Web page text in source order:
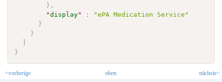
} ,
"display" :
"ePA Medication Service"
}
}
}
<vorherige oben nächste>